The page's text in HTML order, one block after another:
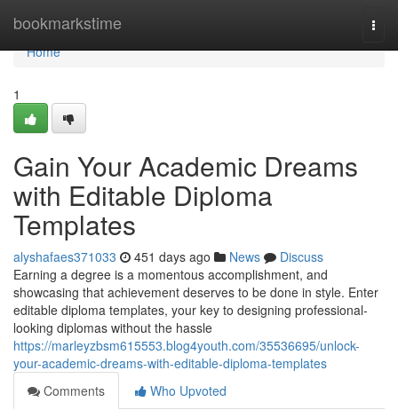
bookmarkstime
Home
Home
1
Gain Your Academic Dreams
with Editable Diploma
Templates
alyshafaes371033 451 days ago News
Discuss
Earning a degree is a momentous accomplishment, and
showcasing that achievement deserves to be done in style. Enter
editable diploma templates, your key to designing professional-
looking diplomas without the hassle
https://marleyzbsm615553.blog4youth.com/35536695/unlock-
your-academic-dreams-with-editable-diploma-templates
Comments
Who Upvoted